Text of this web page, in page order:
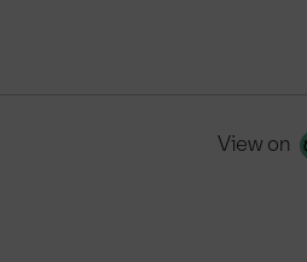
View on